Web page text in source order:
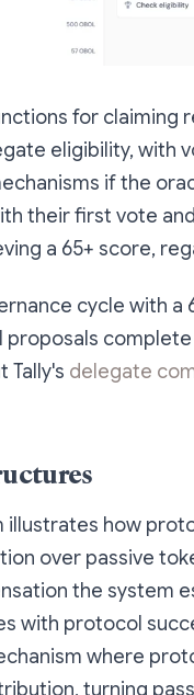
for claiming
eligibility, with
if the
their first vote
a 65+ score,
cycle with a
proposals
Tally's delegate
how
over passive
the system
with protocol
where
turning